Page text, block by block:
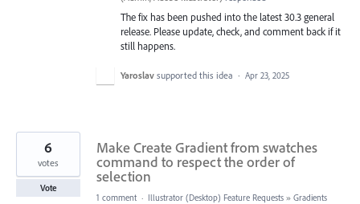
The fix has been pushed into the latest 30.3 general
release. Please update, check, and comment back if it
still happens.
Yaroslav supported this idea · Apr 23, 2025
Make Create Gradient from swatches
command to respect the order of
selection
6
votes
Vote
1 comment · Illustrator (Desktop) Feature Requests » Gradients